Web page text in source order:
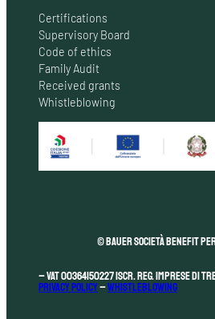
Certifications
Supervisory Board
Code of ethics
Family Audit
Received grants
Whistleblowing
© Bauer Società Benefit
– VAT 00364150227 Iscr. Reg. Imprese di
Privacy Policy–Whistleblowing